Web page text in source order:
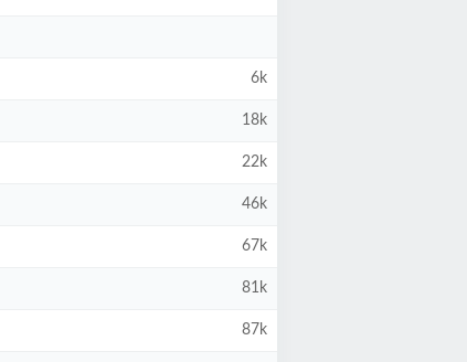
6k
18k
22k
46k
67k
81k
87k